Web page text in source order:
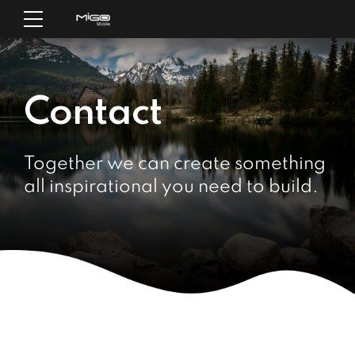
Contact
Together we can create something
all inspirational you need to build.